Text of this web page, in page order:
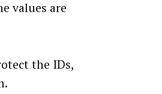
values are
the IDs,